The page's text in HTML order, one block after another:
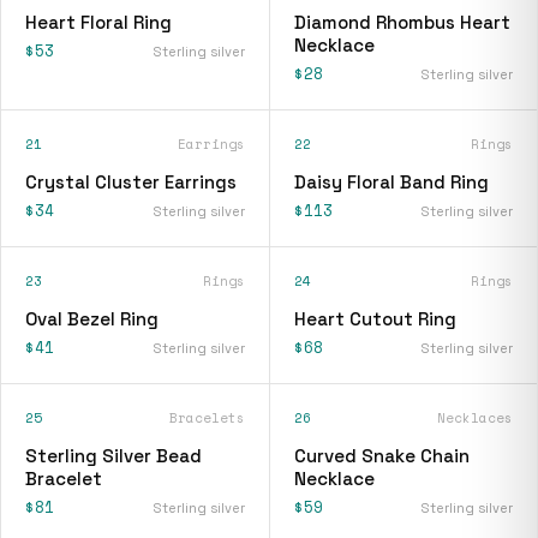
Heart Floral Ring
$53 Sterling silver
Diamond Rhombus Heart
Necklace
$28 Sterling silver
21 Earrings
Crystal Cluster Earrings
$34 Sterling silver
22 Rings
Daisy Floral Band Ring
$113 Sterling silver
23 Rings
Oval Bezel Ring
$41 Sterling silver
24 Rings
Heart Cutout Ring
$68 Sterling silver
25 Bracelets
Sterling Silver Bead
Bracelet
$81 Sterling silver
26 Necklaces
Curved Snake Chain
Necklace
$59 Sterling silver